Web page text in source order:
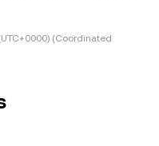
(Coordinated